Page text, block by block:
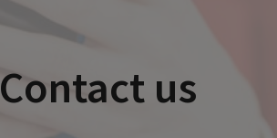
Contact us